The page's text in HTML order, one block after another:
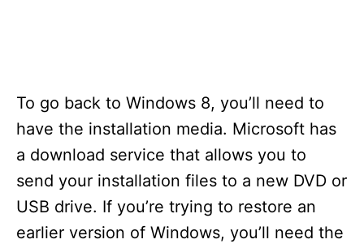
To go back to Windows 8, you’ll need to
have the installation media. Microsoft has
a download service that allows you to
send your installation files to a new DVD or
USB drive. If you’re trying to restore an
earlier version of Windows, you’ll need the